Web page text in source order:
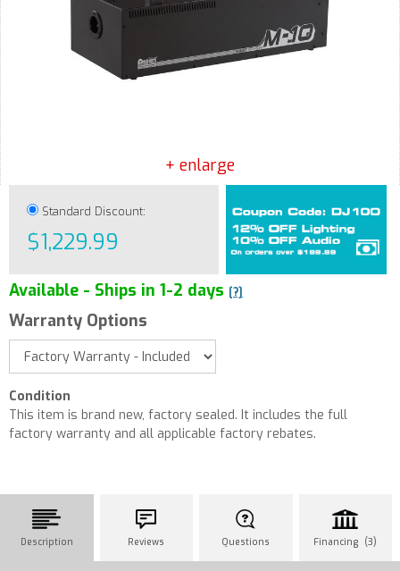
+ enlarge
Standard Discount:
$1,229.99
Available - Ships in 1-2 days [?]
Warranty Options
Condition
This item is brand new, factory sealed. It includes the full
factory warranty and all applicable factory rebates.
Description Reviews Questions Financing (3)